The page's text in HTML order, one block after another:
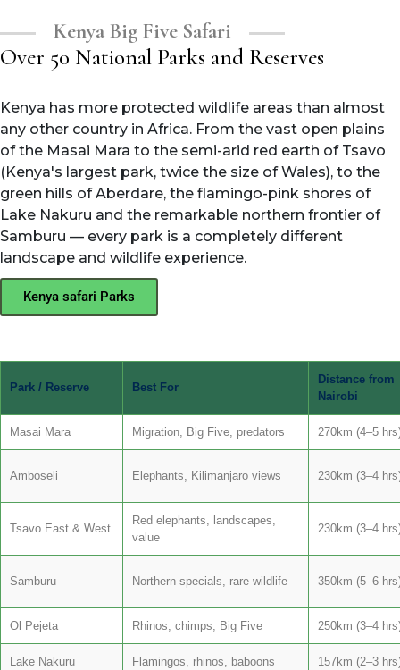
Kenya Big Five Safari
Over 50 National Parks and Reserves
Kenya has more protected wildlife areas than almost
any other country in Africa. From the vast open plains
of the Masai Mara to the semi-arid red earth of Tsavo
(Kenya's largest park, twice the size of Wales), to the
green hills of Aberdare, the flamingo-pink shores of
Lake Nakuru and the remarkable northern frontier of
Samburu — every park is a completely different
landscape and wildlife experience.
Kenya safari Parks
Park / Reserve Best For
Distance from
Nairobi
Masai Mara Migration, Big Five, predators 270km (4–5
Amboseli Elephants, Kilimanjaro views 230km (3–4
Tsavo East & West
Red elephants, landscapes,
value
230km (3–4
Samburu Northern specials, rare wildlife 350km (5–6
Ol Pejeta Rhinos, chimps, Big Five 250km (3–4
Lake Nakuru Flamingos, rhinos, baboons 157km (2–3